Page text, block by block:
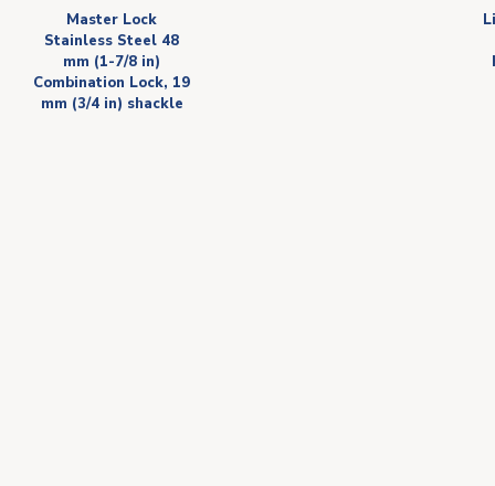
Master Lock
Stainless Steel 48
mm (1-7/8 in)
Combination Lock, 19
mm (3/4 in) shackle